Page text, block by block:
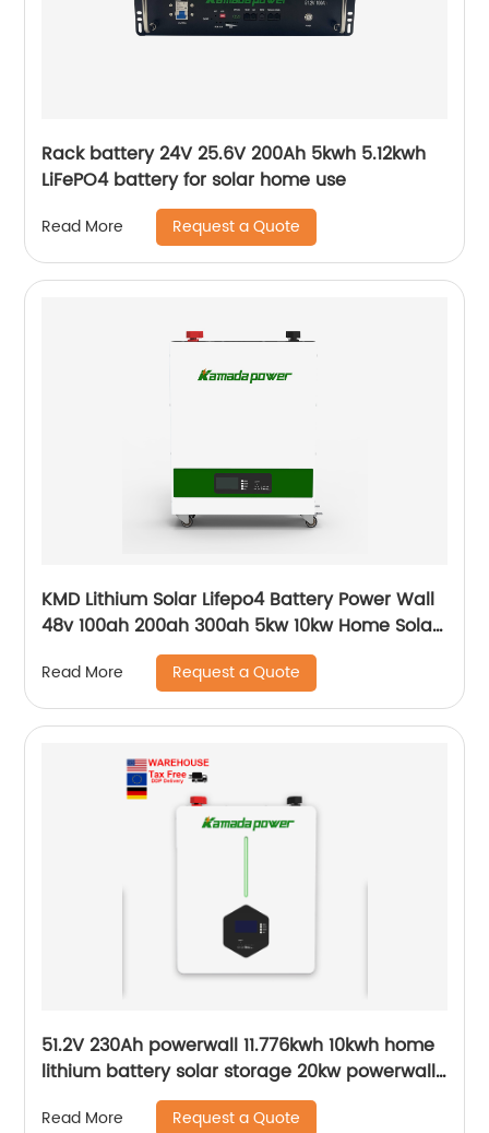
Rack battery 24V 25.6V 200Ah 5kwh 5.12kwh
LiFePO4 battery for solar home use
Read More Request a Quote
KMD Lithium Solar Lifepo4 Battery Power Wall
48v 100ah 200ah 300ah 5kw 10kw Home Solar
Energy Storage Batteries Pack
Read More Request a Quote
51.2V 230Ah powerwall 11.776kwh 10kwh home
lithium battery solar storage 20kw powerwall
smart bms Wall Mounted lifepo4
Read More Request a Quote